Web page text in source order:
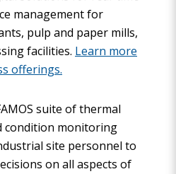
management for
pulp and paper mills,
facilities. Learn more
offerings.
suite of thermal
condition monitoring
site personnel to
on all aspects of